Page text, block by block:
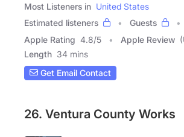
Most Listeners in United States
Estimated listeners
Guests
Apple Rating 4.8/5 Apple Review
Length 34 mins
Get Email Contact
26. Ventura County Works